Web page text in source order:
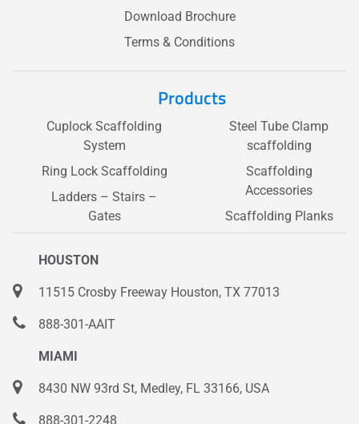
Download Brochure
Terms & Conditions
Products
Cuplock Scaffolding
System
Ring Lock Scaffolding
Ladders – Stairs –
Gates
Steel Tube Clamp
scaffolding
Scaffolding
Accessories
Scaffolding Planks
HOUSTON
11515 Crosby Freeway Houston, TX 77013
888-301-AAIT
MIAMI
8430 NW 93rd St, Medley, FL 33166, USA
888-301-2248